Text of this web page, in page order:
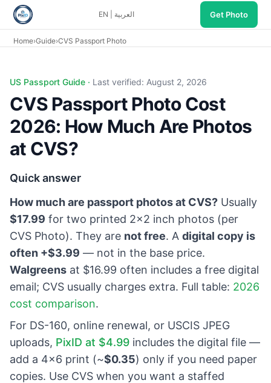
EN العربية Get Photo
Home›Guide›CVS Passport Photo
US Passport Guide · Last verified: August 2, 2026
CVS Passport Photo Cost
2026: How Much Are Photos
at CVS?
Quick answer
How much are passport photos at CVS? Usually
$17.99 for two printed 2×2 inch photos (per
CVS Photo). They are not free. A digital copy is
often +$3.99 — not in the base price.
Walgreens at $16.99 often includes a free digital
email; CVS usually charges extra. Full table: 2026
cost comparison.
For DS-160, online renewal, or USCIS JPEG
uploads, PixID at $4.99 includes the digital file —
add a 4×6 print (~$0.35) only if you need paper
copies. Use CVS when you want a staffed